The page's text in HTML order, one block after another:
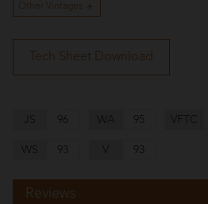
Wines
Press
Website
Other Vintages
Tech Sheet Download
JS 96 WA 95 VFTC
WS 93 V 93
Reviews